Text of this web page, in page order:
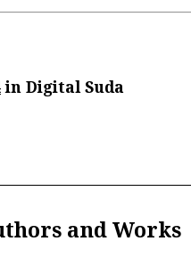
in Digital Suda
and Works